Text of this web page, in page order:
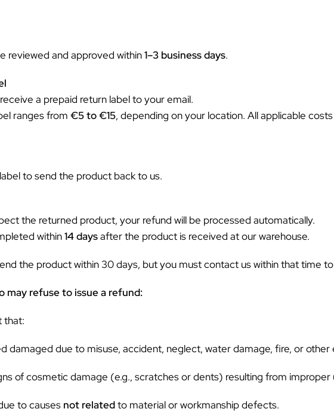
reviewed and approved within1–3 business days.
a prepaid return label to your email.
ranges from€5 to €15, depending on your location. All applicable
to send the product back to us.
the returned product, your refund will be processed automatically.
within14 daysafter the product is received at our warehouse.
the product within 30 days, but you must contact us within that time
may refuse to issue a refund:
that:
damaged due to misuse, accident, neglect, water damage, fire, or other
of cosmetic damage (e.g., scratches or dents) resulting from improper
to causes not relatedto material or workmanship defects.